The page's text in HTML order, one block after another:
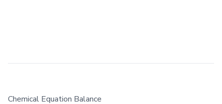
Chemical Equation Balance